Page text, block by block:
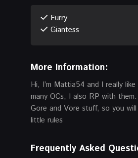
Furry
Giantess
More Information:
Hi, I’m Mattia54 and I really
many OCs, I also RP with
Gore and Vore stuff, so you
little rules
Frequently Asked